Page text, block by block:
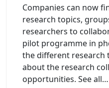
Companies can now
research topics,
researchers to
pilot programme in
the different research
about the research
opportunities. See all…